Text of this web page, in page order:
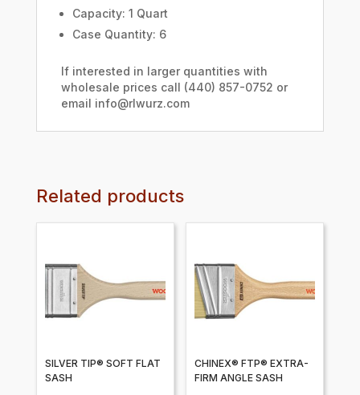
Capacity: 1 Quart
Case Quantity: 6
If interested in larger quantities with
wholesale prices call (440) 857-0752 or
email info@rlwurz.com
Related products
SILVER TIP® SOFT FLAT
SASH
CHINEX® FTP® EXTRA-
FIRM ANGLE SASH